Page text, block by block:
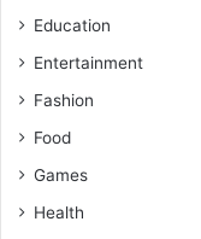
Education
Entertainment
Fashion
Food
Games
Health